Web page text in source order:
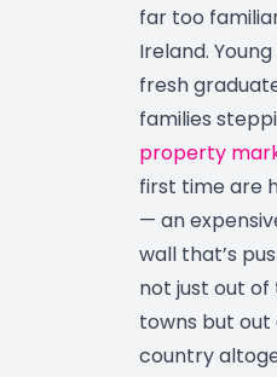
far too
Ireland.
fresh
families
property
first time are
— an
wall that’s
not just out
towns but
country